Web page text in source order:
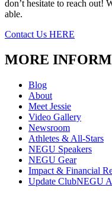
don’t hesitate to reach out!
able.
Contact Us HERE
MORE
Blog
About
Meet Jessie
Video Gallery
Newsroom
Athletes & All-Stars
NEGU Speakers
NEGU Gear
Impact & Financial
Update ClubNEGU